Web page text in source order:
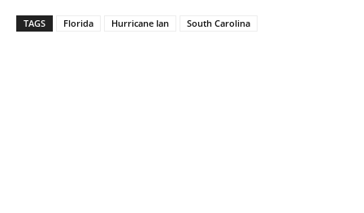
TAGS Florida Hurricane Ian South Carolina